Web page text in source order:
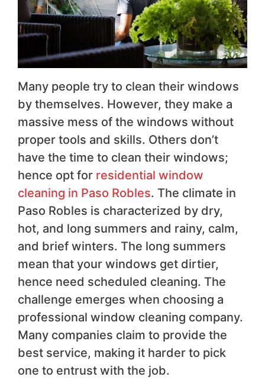
Many people try to clean their windows
by themselves. However, they make a
massive mess of the windows without
proper tools and skills. Others don’t
have the time to clean their windows;
hence opt for residential window
cleaning in Paso Robles. The climate in
Paso Robles is characterized by dry,
hot, and long summers and rainy, calm,
and brief winters. The long summers
mean that your windows get dirtier,
hence need scheduled cleaning. The
challenge emerges when choosing a
professional window cleaning company.
Many companies claim to provide the
best service, making it harder to pick
one to entrust with the job.